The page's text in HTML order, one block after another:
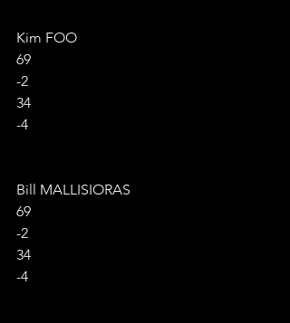
Kim FOO
69
-2
34
-4
Bill MALLISIORAS
69
-2
34
-4